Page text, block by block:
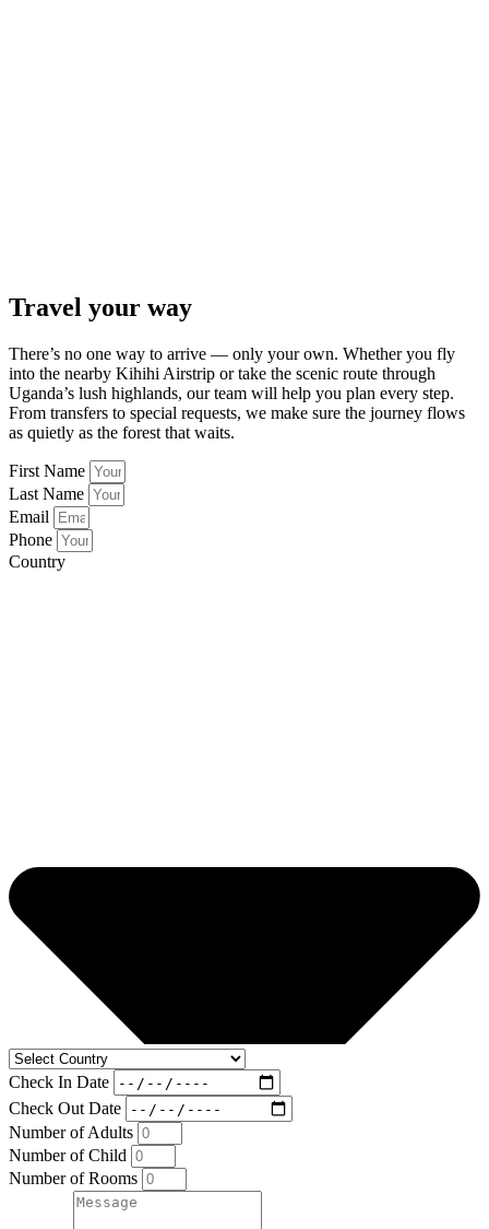
Travel your way
There’s no one way to arrive — only your own. Whether you fly
into the nearby Kihihi Airstrip or take the scenic route through
Uganda’s lush highlands, our team will help you plan every step.
From transfers to special requests, we make sure the journey flows
as quietly as the forest that waits.
First Name
Last Name
Email
Phone
Country
Check In Date
Check Out Date
Number of Adults
Number of Child
Number of Rooms